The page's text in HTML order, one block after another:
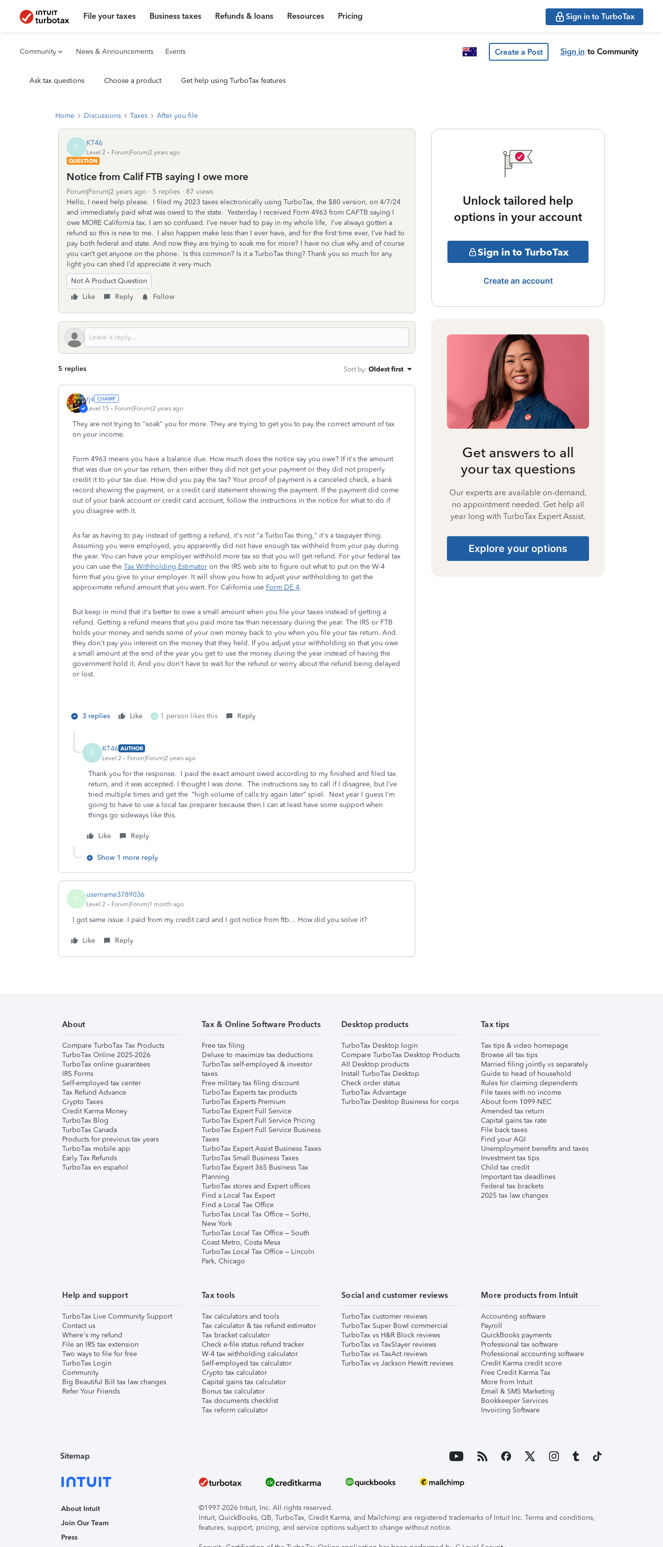
File your taxes Business taxes Refunds & loans Resources Pricing Sign in to TurboTax
Community News & Announcements Events Create a Post Sign in to Community
Ask tax questions Choose a product Get help using TurboTax features
Home Discussions Taxes After you file
K KT46
Level 2
Forum|Forum|2 years ago
QUESTION
Notice from Calif FTB saying I owe more
Forum|Forum|2 years ago 5 replies
87 views
Hello, I need help please. I filed my 2023 taxes electronically using TurboTax, the $80 version, on 4/7/24
and immediately paid what was owed to the state. Yesterday I received Form 4963 from CAFTB saying I
owe MORE California tax. I am so confused. I’ve never had to pay in my whole life, I’ve always gotten a
refund so this is new to me. I also happen make less than I ever have, and for the first time ever, I’ve had to
pay both federal and state. And now they are trying to soak me for more? I have no clue why and of course
you can’t get anyone on the phone. Is this common? Is it a TurboTax thing? Thank you so much for any
light you can shed I’d appreciate it very much.
Not A Product Question
Like
Reply Follow
5 replies Sort by: Oldest first
rjs
Level 15 Forum|Forum|2 years ago
They are not trying to "soak" you for more. They are trying to get you to pay the correct amount of tax
on your income.
Form 4963 means you have a balance due. How much does the notice say you owe? If it's the amount
that was due on your tax return, then either they did not get your payment or they did not properly
credit it to your tax due. How did you pay the tax? Your proof of payment is a canceled check, a bank
record showing the payment, or a credit card statement showing the payment. If the payment did come
out of your bank account or credit card account, follow the instructions in the notice for what to do if
you disagree with it.
As far as having to pay instead of getting a refund, it's not "a TurboTax thing," it's a taxpayer thing.
Assuming you were employed, you apparently did not have enough tax withheld from your pay during
the year. You can have your employer withhold more tax so that you will get refund. For your federal tax
you can use the Tax Withholding Estimator on the IRS web site to figure out what to put on the W-4
form that you give to your employer. It will show you how to adjust your withholding to get the
approximate refund amount that you want. For California use Form DE 4.
But keep in mind that it's better to owe a small amount when you file your taxes instead of getting a
refund. Getting a refund means that you paid more tax than necessary during the year. The IRS or FTB
holds your money and sends some of your own money back to you when you file your tax return. And
they don't pay you interest on the money that they held. If you adjust your withholding so that you owe
a small amount at the end of the year you get to use the money during the year instead of having the
government hold it. And you don't have to wait for the refund or worry about the refund being delayed
or lost.
3 replies Like K 1 person likes this Reply
K KT46 AUTHOR
Level 2
Forum|Forum|2 years ago
Thank you for the response. I paid the exact amount owed according to my finished and filed tax
return, and it was accepted. I thought I was done. The instructions say to call if I disagree, but I’ve
tried multiple times and get the “high volume of calls try again later” spiel. Next year I guess I’m
going to have to use a local tax preparer because then I can at least have some support when
things go sideways like this.
Like Reply
Show 1 more reply
U username3789036
Level 2 Forum|Forum|1 month ago
I got same issue. I paid from my credit card and I got notice from ftb… How did you solve it?
Like Reply
Unlock tailored help
options in your account
Sign in to TurboTax
Create an account
Get answers to all
your tax questions
Our experts are available on-demand,
no appointment needed. Get help all
year long with TurboTax Expert Assist.
Explore your options
About
Compare TurboTax Tax Products
TurboTax Online 2025-2026
TurboTax online guarantees
IRS Forms
Self-employed tax center
Tax Refund Advance
Crypto Taxes
Credit Karma Money
TurboTax Blog
TurboTax Canada
Products for previous tax years
TurboTax mobile app
Early Tax Refunds
TurboTax en español
Tax & Online Software Products
Free tax filing
Deluxe to maximize tax deductions
TurboTax self-employed & investor
taxes
Free military tax filing discount
TurboTax Experts tax products
TurboTax Experts Premium
TurboTax Expert Full Service
TurboTax Expert Full Service Pricing
TurboTax Expert Full Service Business
Taxes
TurboTax Expert Assist Business Taxes
TurboTax Small Business Taxes
TurboTax Expert 365 Business Tax
Planning
TurboTax stores and Expert offices
Find a Local Tax Expert
Find a Local Tax Office
TurboTax Local Tax Office – SoHo,
New York
TurboTax Local Tax Office – South
Coast Metro, Costa Mesa
TurboTax Local Tax Office – Lincoln
Park, Chicago
Desktop products
TurboTax Desktop login
Compare TurboTax Desktop Products
All Desktop products
Install TurboTax Desktop
Check order status
TurboTax Advantage
TurboTax Desktop Business for corps
Tax tips
Tax tips & video homepage
Browse all tax tips
Married filing jointly vs separately
Guide to head of household
Rules for claiming dependents
File taxes with no income
About form 1099-NEC
Amended tax return
Capital gains tax rate
File back taxes
Find your AGI
Unemployment benefits and taxes
Investment tax tips
Child tax credit
Important tax deadlines
Federal tax brackets
2025 tax law changes
Help and support
TurboTax Live Community Support
Contact us
Where's my refund
File an IRS tax extension
Two ways to file for free
TurboTax Login
Community
Big Beautiful Bill tax law changes
Refer Your Friends
Tax tools
Tax calculators and tools
Tax calculator & tax refund estimator
Tax bracket calculator
Check e-file status refund tracker
W-4 tax withholding calculator
Self-employed tax calculator
Crypto tax calculator
Capital gains tax calculator
Bonus tax calculator
Tax documents checklist
Tax reform calculator
Social and customer reviews
TurboTax customer reviews
TurboTax Super Bowl commercial
TurboTax vs H&R Block reviews
TurboTax vs TaxSlayer reviews
TurboTax vs TaxAct reviews
TurboTax vs Jackson Hewitt reviews
More products from Intuit
Accounting software
Payroll
QuickBooks payments
Professional tax software
Professional accounting software
Credit Karma credit score
Free Credit Karma Tax
More from Intuit
Email & SMS Marketing
Bookkeeper Services
Invoicing Software
Sitemap
About Intuit
Join Our Team
Press
©1997-2026 Intuit, Inc. All rights reserved.
Intuit, QuickBooks, QB, TurboTax, Credit Karma, and Mailchimp are registered trademarks of Intuit Inc. Terms and conditions,
features, support, pricing, and service options subject to change without notice.